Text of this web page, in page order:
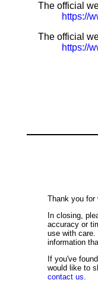
The official
https://
The official
https://
Thank you for
In closing,
accuracy or
use with care.
information
If you've
would like to
contact us.